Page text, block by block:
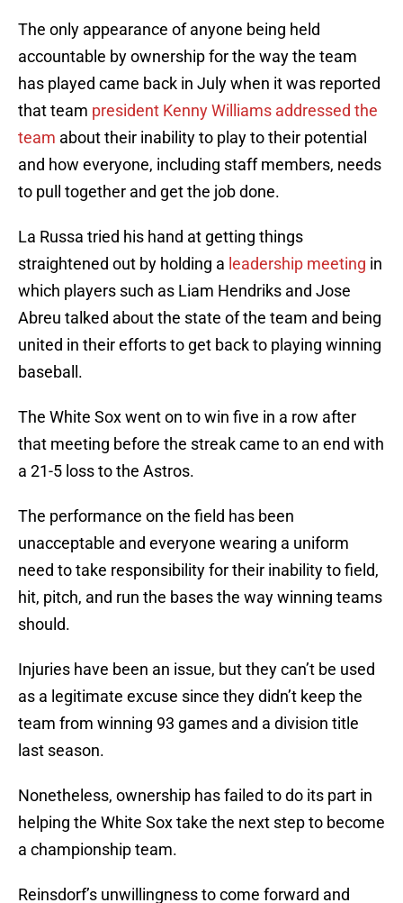
The only appearance of anyone being held
accountable by ownership for the way the team
has played came back in July when it was reported
that team president Kenny Williams addressed the
team about their inability to play to their potential
and how everyone, including staff members, needs
to pull together and get the job done.
La Russa tried his hand at getting things
straightened out by holding a leadership meeting in
which players such as Liam Hendriks and Jose
Abreu talked about the state of the team and being
united in their efforts to get back to playing winning
baseball.
The White Sox went on to win five in a row after
that meeting before the streak came to an end with
a 21-5 loss to the Astros.
The performance on the field has been
unacceptable and everyone wearing a uniform
need to take responsibility for their inability to field,
hit, pitch, and run the bases the way winning teams
should.
Injuries have been an issue, but they can’t be used
as a legitimate excuse since they didn’t keep the
team from winning 93 games and a division title
last season.
Nonetheless, ownership has failed to do its part in
helping the White Sox take the next step to become
a championship team.
Reinsdorf’s unwillingness to come forward and